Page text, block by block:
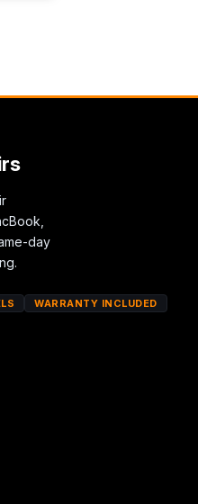
day
WARRANTY INCLUDED